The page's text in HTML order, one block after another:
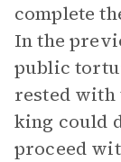
complete
In the
public
rested with
king could
proceed